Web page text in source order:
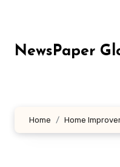
content
NewsPaper
Home Home